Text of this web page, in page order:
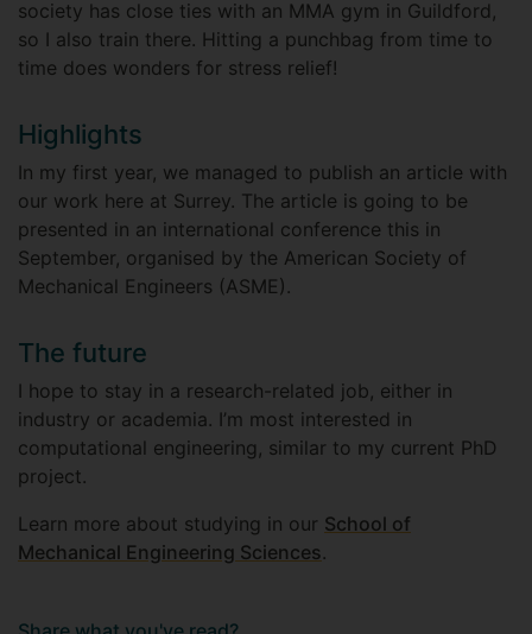
society has close ties with an MMA gym in Guildford,
so I also train there. Hitting a punchbag from time to
time does wonders for stress relief!
Highlights
In my first year, we managed to publish an article with
our work here at Surrey. The article is going to be
presented in an international conference this in
September, organised by the American Society of
Mechanical Engineers (ASME).
The future
I hope to stay in a research-related job, either in
industry or academia. I’m most interested in
computational engineering, similar to my current PhD
project.
Learn more about studying in our School of
Mechanical Engineering Sciences.